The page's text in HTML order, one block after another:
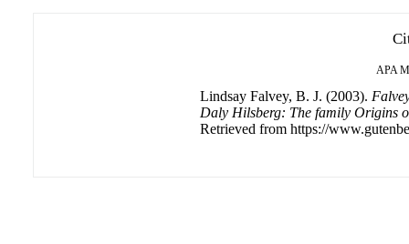
APA
Lindsay Falvey, B. J. (2003).
Daly Hilsberg: The family Origins
Retrieved from https://